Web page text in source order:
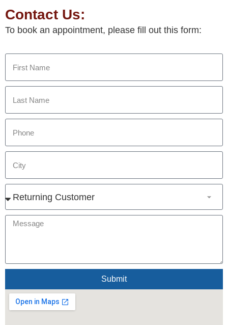
Contact Us:
To book an appointment, please fill out this form:
Submit
Alternative: